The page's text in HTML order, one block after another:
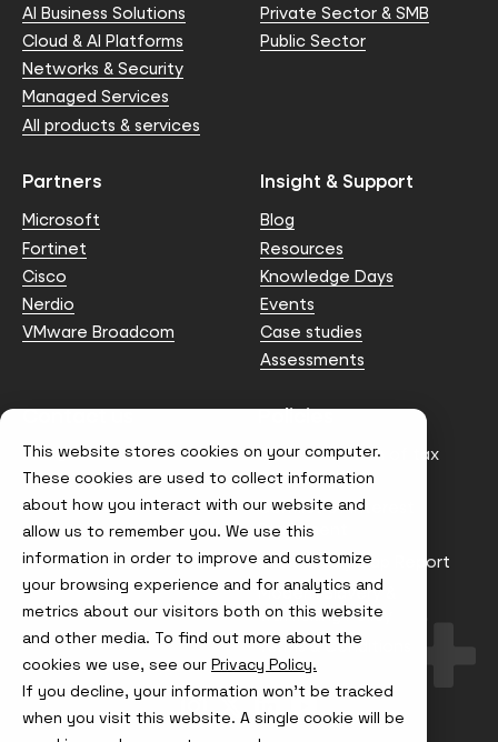
This website stores cookies on your computer.
These cookies are used to collect information
about how you interact with our website and
allow us to remember you. We use this
information in order to improve and customize
your browsing experience and for analytics and
metrics about our visitors both on this website
and other media. To find out more about the
cookies we use, see our Privacy Policy.
If you decline, your information won’t be tracked
when you visit this website. A single cookie will be
AI Business Solutions
Cloud & AI Platforms
Networks & Security
Managed Services
All products & services
Private Sector & SMB
Public Sector
Partners
Microsoft
Fortinet
Cisco
Nerdio
VMware Broadcom
Insight & Support
Blog
Resources
Knowledge Days
Events
Case studies
Assessments
Contact us
info@node4.co.uk
Policies
Anti-facilitation of tax
evasion Policy
Conflict of Interest
Statement
Gender Pay Gap Report
Modern Slavery &
Trafficking Policy
Terms & Conditions
Visit
us
on
Visit
us
Visit
us
on
Visit
us